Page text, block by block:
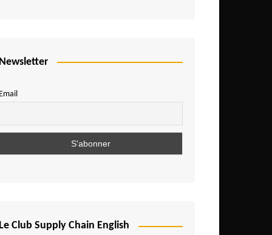
Burundi
Central African Republic
Comoros
Egypt
Club Supply Chain English